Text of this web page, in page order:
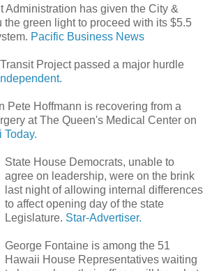
Administration has given the City &
green light to proceed with its $5.5
Pacific Business News
Project passed a major hurdle
Pete Hoffmann is recovering from a
at The Queen's Medical Center on
Today.
State House Democrats, unable to
agree on leadership, were on the brink
last night of allowing internal differences
to affect opening day of the state
Legislature. Star-Advertiser.
George Fontaine is among the 51
Hawaii House Representatives waiting